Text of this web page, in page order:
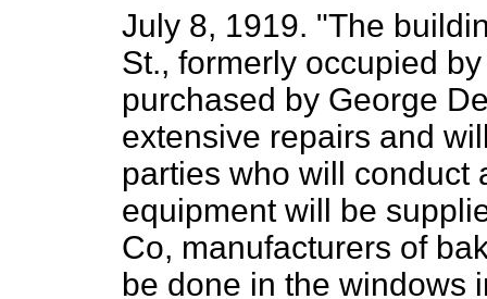
July 8, 1919. "The
St., formerly occupied
purchased by George
extensive repairs and
parties who will conduct
equipment will be
Co, manufacturers of
be done in the windows